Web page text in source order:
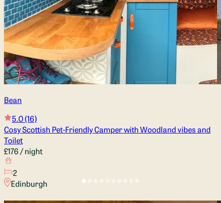
Bean
5.0(16)
Cosy Scottish Pet-Friendly Camper with Woodland vibes and
Toilet
£176/ night
2
Edinburgh